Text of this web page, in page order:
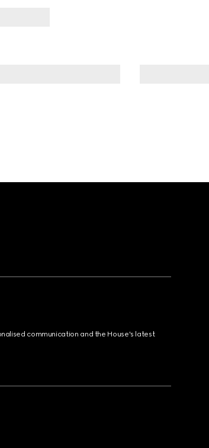
communication and the House's latest